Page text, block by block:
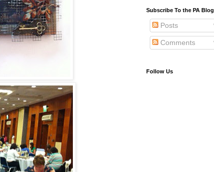
Subscribe To the PA Blog
Posts
Comments
Follow Us